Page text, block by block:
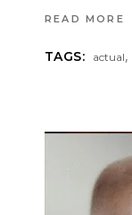
READ MORE
TAGS: actual,